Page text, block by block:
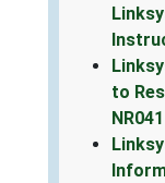
to
NR041